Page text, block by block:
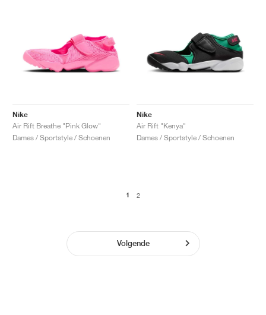
Nike
Air Rift Breathe "Pink Glow"
Dames / Sportstyle / Schoenen
Nike
Air Rift "Kenya"
Dames / Sportstyle / Schoenen
1 2
Volgende